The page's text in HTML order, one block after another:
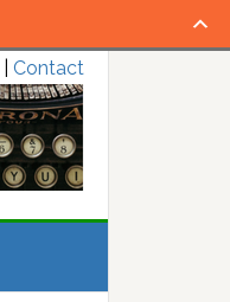
Contact